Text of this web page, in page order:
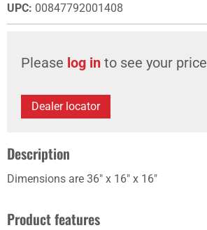
UPC: 00847792001408
Please log in to see your price
Dealer locator
Description
Dimensions are 36" x 16" x 16"
Product features